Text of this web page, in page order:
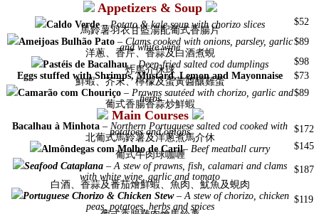
Appetizers & Soup
Caldo Verde–Potato & kale soup with chorizo slices
$52
馬鈴薯羽衣甘藍湯配葡式香腸片
Ameijoas Bulhão Pato – Clams cooked with onions, parsley, garlic
and white wine
$89
洋蔥、香芹、香蒜及白酒煮蜆
Pastéis de Bacalhau–Deep-fried salted cod dumplings
$98
炸馬介休球
Eggs stuffed with Shrimps, Mustard, Lemon and Mayonnaise $73
鮮蝦、芥末、檸檬及蛋黃醬釀雞蛋
Camarão com Chouriço – Prawns sautéed with chorizo, garlic and
herbs
$89
葡式香腸香蒜炒鮮蝦
Main Courses
Bacalhau à Minhota – Northern Portuguese salted cod cooked with
potatoes and onions
$172
北葡式馬鈴薯及洋蔥煮馬介休
Almôndegas com Molho de Caril– Beef meatball curry
$145
葡式牛肉球咖喱
Seafood Cataplana –A stew of prawns, fish, calamari and clams
with white wine, garlic and tomato
$187
白酒、香蒜及番茄燴鮮蝦、魚肉、魷魚及蜆肉
Portuguese Chorizo & Chicken Stew–A stew of chorizo, chicken
peas, potatoes, herbs and spices
$119